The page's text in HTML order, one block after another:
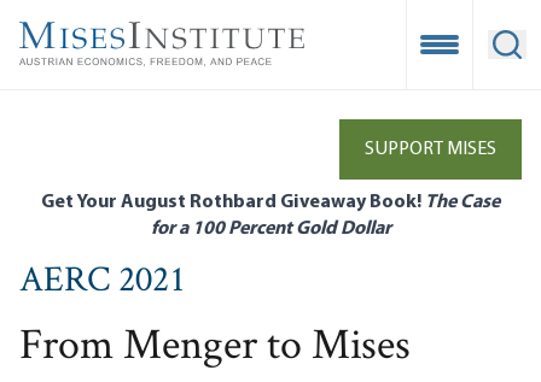
main
Open
SUPPORT MISES
Get Your August Rothbard Giveaway Book! The Case
for a 100 Percent Gold Dollar
AERC 2021
From Menger to Mises